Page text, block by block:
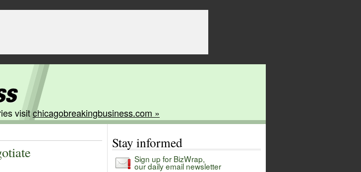
visitchicagobreakingbusiness.com »
Stay informed
Sign up for BizWrap,
our daily email newsletter